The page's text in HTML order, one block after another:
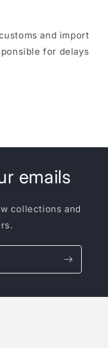
and import
for delays
emails
collections and